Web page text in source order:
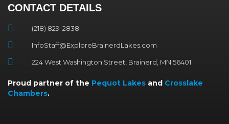
CONTACT DETAILS
(218) 829-2838
InfoStaff@ExploreBrainerdLakes.com
224 West Washington Street, Brainerd, MN 56401
Proud partner of the Pequot Lakes and Crosslake
Chambers.